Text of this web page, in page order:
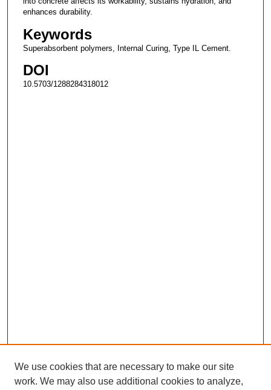
enhances durability.
Keywords
Superabsorbent polymers, Internal Curing, Type IL Cement.
DOI
10.5703/1288284318012
We use cookies that are necessary to make our site
work. We may also use additional cookies to analyze,